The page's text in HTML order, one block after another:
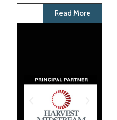
Read More